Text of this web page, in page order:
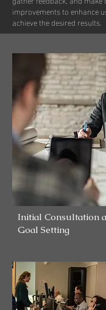
improvements to enhance
achieve the desired results.
Initial Consultation
Goal Setting